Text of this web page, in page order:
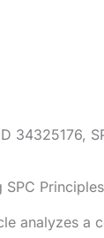
34325176,
SPC
analyzes a